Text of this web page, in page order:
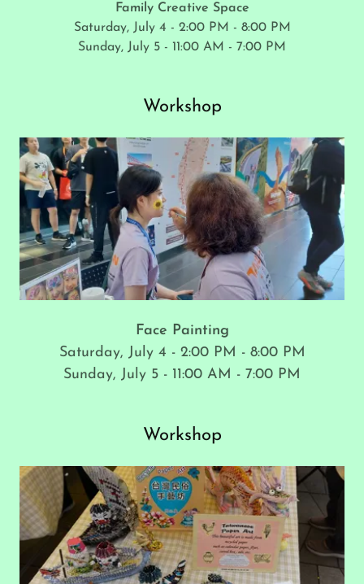
Family Creative Space
Saturday, July 4 - 2:00 PM - 8:00 PM
Sunday, July 5 - 11:00 AM - 7:00 PM
Workshop
Face Painting
Saturday, July 4 - 2:00 PM - 8:00 PM
Sunday, July 5 - 11:00 AM - 7:00 PM
Workshop